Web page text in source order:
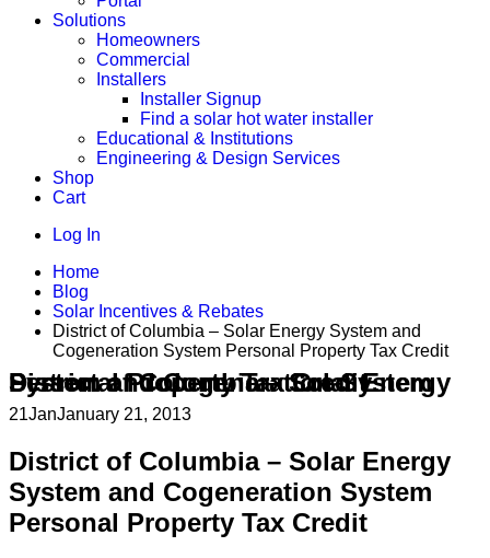
Solutions
Homeowners
Commercial
Installers
Installer Signup
Find a solar hot water installer
Educational & Institutions
Engineering & Design Services
Shop
Cart
Log In
Home
Blog
Solar Incentives & Rebates
District of Columbia – Solar Energy System and
Cogeneration System Personal Property Tax Credit
District of Columbia – Solar Energy System and Cogeneration System Personal Property Tax Credit
21JanJanuary 21, 2013
District of Columbia – Solar Energy
System and Cogeneration System
Personal Property Tax Credit